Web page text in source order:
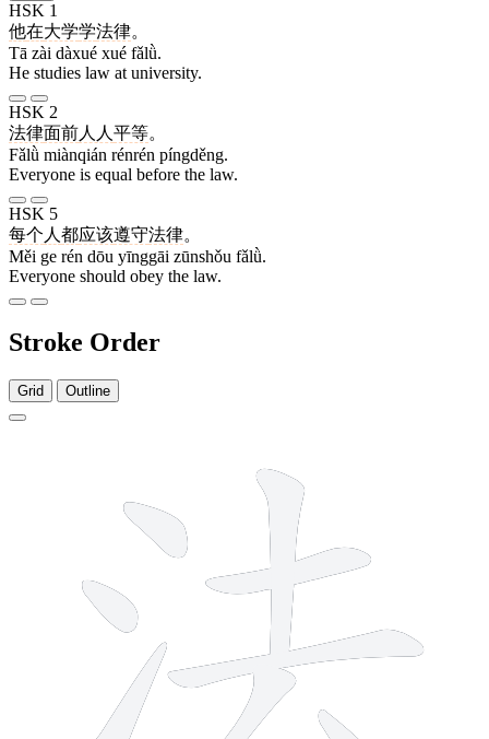
HSK 1
他在大学学法律。
Tā zài dàxué xué fǎlǜ.
He studies law at university.
HSK 2
法律面前人人 平等。
Fǎlǜ miànqián rénrén píngděng.
Everyone is equal before the law.
HSK 5
每个 人 都应该遵守法律。
Měi ge rén dōu yīnggāi zūnshǒu fǎlǜ.
Everyone should obey the law.
Stroke Order
Grid Outline